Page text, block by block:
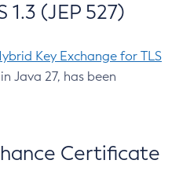
1.3 (JEP 527)
Key Exchange for TLS
Java 27, has been
Certificate